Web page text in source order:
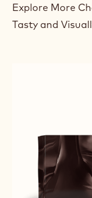
Explore More
Tasty and